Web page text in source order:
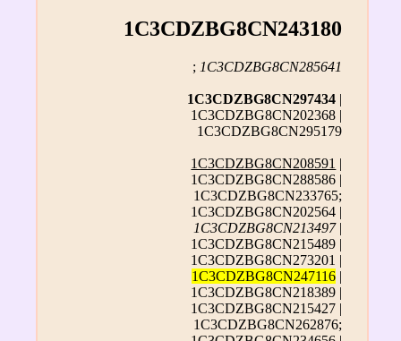
1C3CDZBG8CN243180
; 1C3CDZBG8CN285641
1C3CDZBG8CN297434 |
1C3CDZBG8CN202368 |
1C3CDZBG8CN295179
1C3CDZBG8CN208591 |
1C3CDZBG8CN288586 |
1C3CDZBG8CN233765;
1C3CDZBG8CN202564 |
1C3CDZBG8CN213497|
1C3CDZBG8CN215489 |
1C3CDZBG8CN273201 |
1C3CDZBG8CN247116 |
1C3CDZBG8CN218389 |
1C3CDZBG8CN215427 |
1C3CDZBG8CN262876;